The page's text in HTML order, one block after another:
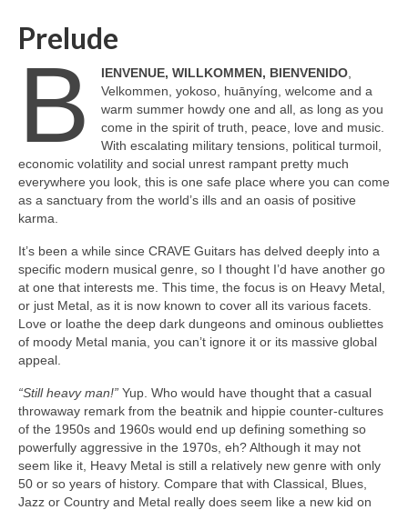
Prelude
B IENVENUE, WILLKOMMEN, BIENVENIDO,
Velkommen, yokoso, huānyíng, welcome and a
warm summer howdy one and all, as long as you
come in the spirit of truth, peace, love and music.
With escalating military tensions, political turmoil,
economic volatility and social unrest rampant pretty much
everywhere you look, this is one safe place where you can come
as a sanctuary from the world’s ills and an oasis of positive
karma.
It’s been a while since CRAVE Guitars has delved deeply into a
specific modern musical genre, so I thought I’d have another go
at one that interests me. This time, the focus is on Heavy Metal,
or just Metal, as it is now known to cover all its various facets.
Love or loathe the deep dark dungeons and ominous oubliettes
of moody Metal mania, you can’t ignore it or its massive global
appeal.
“Still heavy man!” Yup. Who would have thought that a casual
throwaway remark from the beatnik and hippie counter‑cultures
of the 1950s and 1960s would end up defining something so
powerfully aggressive in the 1970s, eh? Although it may not
seem like it, Heavy Metal is still a relatively new genre with only
50 or so years of history. Compare that with Classical, Blues,
Jazz or Country and Metal really does seem like a new kid on